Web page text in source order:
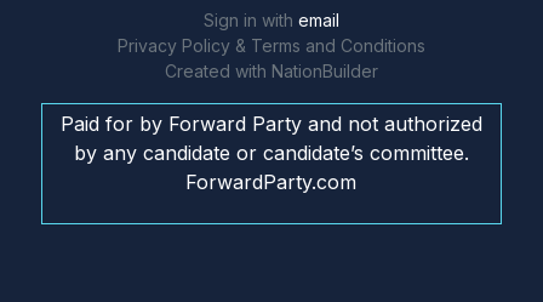
Sign in with email
Privacy Policy & Terms and Conditions
Created with NationBuilder
Paid for by Forward Party and not authorized
by any candidate or candidate’s committee.
ForwardParty.com